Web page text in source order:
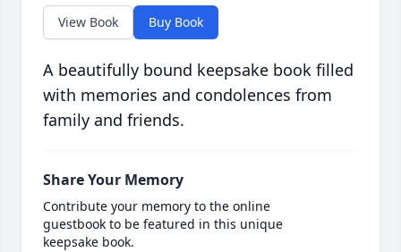
View Book Buy Book
A beautifully bound keepsake book filled
with memories and condolences from
family and friends.
Share Your Memory
Contribute your memory to the online
guestbook to be featured in this unique
keepsake book.